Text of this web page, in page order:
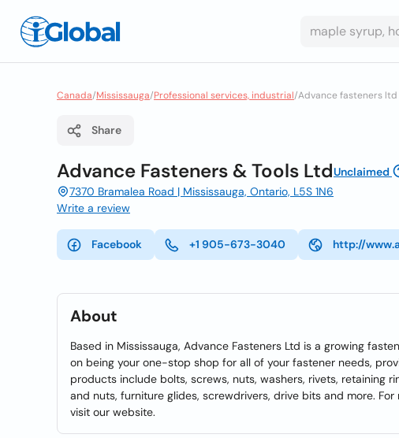
Canada/Mississauga/Professional services, industrial/Advance fasteners ltd
Share
Advance Fasteners & Tools LtdUnclaimed
7370 Bramalea Road | Mississauga, Ontario, L5S 1N6
Write a review
Facebook +1 905-673-3040 http://
About
Based in Mississauga, Advance Fasteners Ltd is a growing
on being your one-stop shop for all of your fastener needs,
products include bolts, screws, nuts, washers, rivets, retaining
and nuts, furniture glides, screwdrivers, drive bits and more.
visit our website.